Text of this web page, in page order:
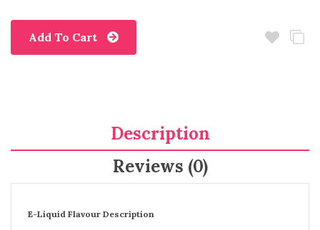
Add To Cart
Description
Reviews (0)
E-Liquid Flavour Description